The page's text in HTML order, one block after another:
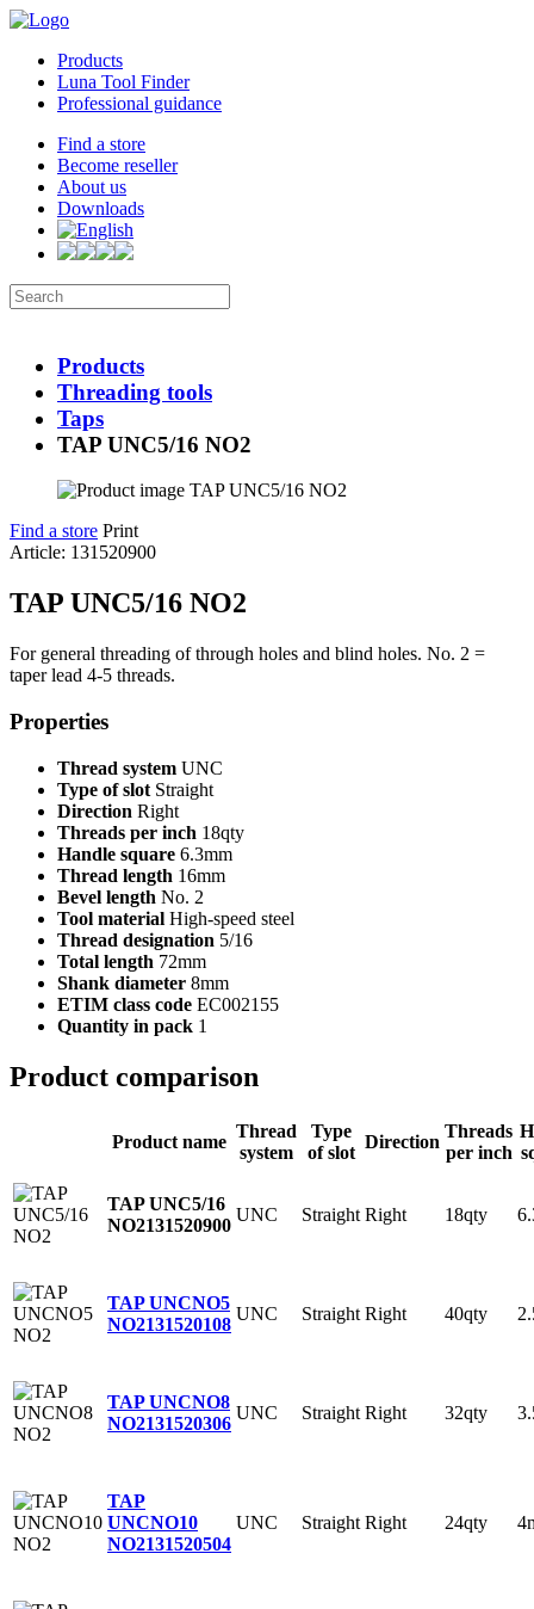
Products
Luna Tool Finder
Professional guidance
Find a store
Become reseller
About us
Downloads
Products
Threading tools
Taps
TAP UNC5/16 NO2
Find a store Print
Article: 131520900
TAP UNC5/16 NO2
For general threading of through holes and blind holes. No. 2 =
taper lead 4-5 threads.
Properties
Thread system UNC
Type of slot Straight
Direction Right
Threads per inch 18qty
Handle square 6.3mm
Thread length 16mm
Bevel length No. 2
Tool material High-speed steel
Thread designation 5/16
Total length 72mm
Shank diameter 8mm
ETIM class code EC002155
Quantity in pack 1
Product comparison
Product name
Thread
system
Type
of slot
Direction
Threads
per inch
TAP UNC5/16
NO2131520900
UNC Straight Right 18qty
TAP UNCNO5
NO2131520108
UNC Straight Right 40qty
TAP UNCNO8
NO2131520306
UNC Straight Right 32qty
TAP
UNCNO10
NO2131520504
UNC Straight Right 24qty